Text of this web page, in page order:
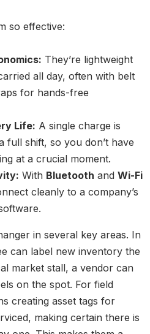
so effective:
They’re lightweight
all day, often with belt
for hands-free
Life: A single charge is
full shift, so you don’t have
at a crucial moment.
With Bluetooth andWi-Fi
cleanly to a company’s
in several key areas. In
can label new inventory the
market stall, a vendor can
on the spot. For field
creating asset tags for
making certain there is